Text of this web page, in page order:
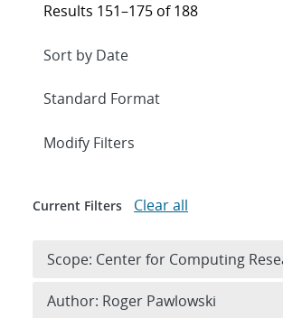
Results 151–175 of 188
Expand
Modify Filters
Current Filters Clear all
Scope: Center for Computing
Author: Roger Pawlowski